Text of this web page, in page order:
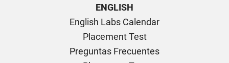
ENGLISH
English Labs Calendar
Placement Test
Preguntas Frecuentes